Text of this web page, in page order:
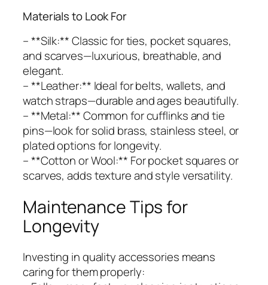
Materials to Look For
– **Silk:** Classic for ties, pocket squares,
and scarves—luxurious, breathable, and
elegant.
– **Leather:** Ideal for belts, wallets, and
watch straps—durable and ages beautifully.
– **Metal:** Common for cufflinks and tie
pins—look for solid brass, stainless steel, or
plated options for longevity.
– **Cotton or Wool:** For pocket squares or
scarves, adds texture and style versatility.
Maintenance Tips for
Longevity
Investing in quality accessories means
caring for them properly: